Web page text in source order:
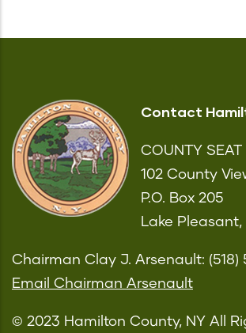
Contact
COUNTY SEAT
102 County
P.O. Box 205
Lake Pleasant,
Chairman Clay J. Arsenault: (518)
Email Chairman Arsenault
© 2023 Hamilton County, NY All